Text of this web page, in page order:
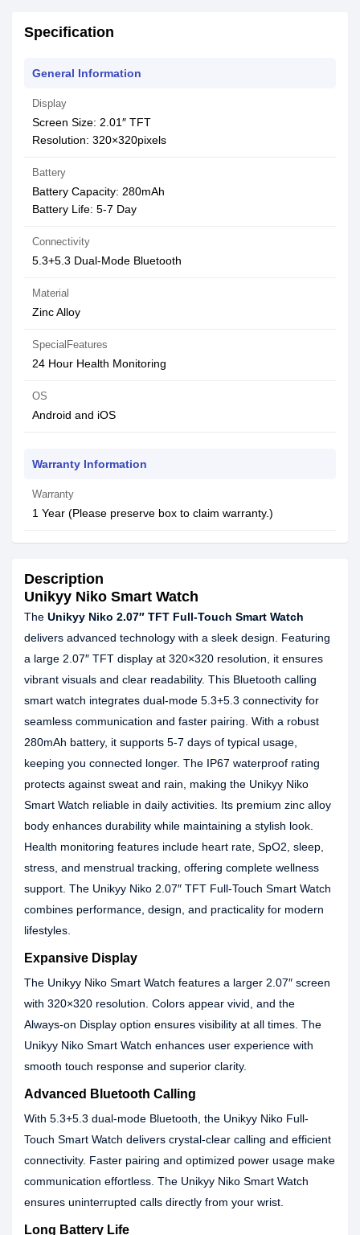
Specification
General Information
Display
Screen Size: 2.01″ TFT
Resolution: 320×320pixels
Battery
Battery Capacity: 280mAh
Battery Life: 5-7 Day
Connectivity
5.3+5.3 Dual-Mode Bluetooth
Material
Zinc Alloy
SpecialFeatures
24 Hour Health Monitoring
OS
Android and iOS
Warranty Information
Warranty
1 Year (Please preserve box to claim warranty.)
Description
Unikyy Niko Smart Watch
The Unikyy Niko 2.07″ TFT Full-Touch Smart Watch
delivers advanced technology with a sleek design. Featuring
a large 2.07″ TFT display at 320×320 resolution, it ensures
vibrant visuals and clear readability. This Bluetooth calling
smart watch integrates dual-mode 5.3+5.3 connectivity for
seamless communication and faster pairing. With a robust
280mAh battery, it supports 5-7 days of typical usage,
keeping you connected longer. The IP67 waterproof rating
protects against sweat and rain, making the Unikyy Niko
Smart Watch reliable in daily activities. Its premium zinc alloy
body enhances durability while maintaining a stylish look.
Health monitoring features include heart rate, SpO2, sleep,
stress, and menstrual tracking, offering complete wellness
support. The Unikyy Niko 2.07″ TFT Full-Touch Smart Watch
combines performance, design, and practicality for modern
lifestyles.
Expansive Display
The Unikyy Niko Smart Watch features a larger 2.07″ screen
with 320×320 resolution. Colors appear vivid, and the
Always-on Display option ensures visibility at all times. The
Unikyy Niko Smart Watch enhances user experience with
smooth touch response and superior clarity.
Advanced Bluetooth Calling
With 5.3+5.3 dual-mode Bluetooth, the Unikyy Niko Full-
Touch Smart Watch delivers crystal-clear calling and efficient
connectivity. Faster pairing and optimized power usage make
communication effortless. The Unikyy Niko Smart Watch
ensures uninterrupted calls directly from your wrist.
Long Battery Life